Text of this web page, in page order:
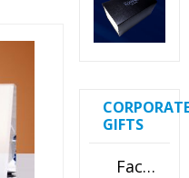
GIFTS
Faceted Crystal Bookends Award